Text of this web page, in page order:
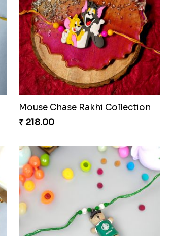
Mouse Chase Rakhi Collection
₹ 218.00